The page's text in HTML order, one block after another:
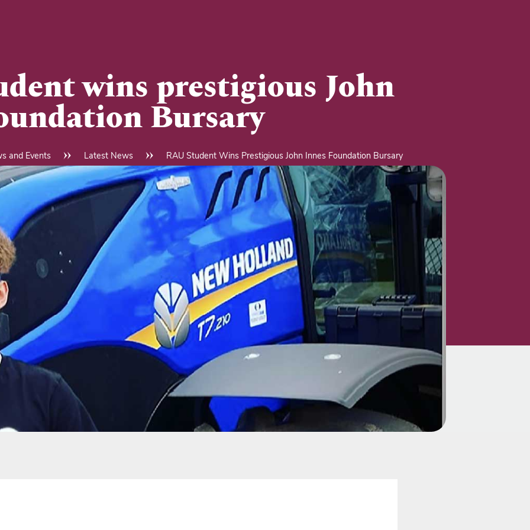
wins prestigious John
Bursary
and Events Latest News RAU Student Wins Prestigious John Innes Foundation Bursary